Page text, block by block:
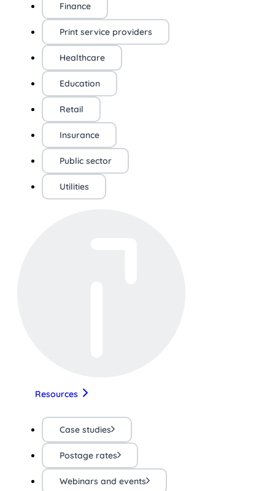
Finance
Print service providers
Healthcare
Education
Retail
Insurance
Public sector
Utilities
Resources
Case studies
Postage rates
Webinars and events